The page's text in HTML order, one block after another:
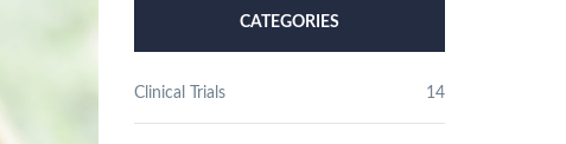
CATEGORIES
Clinical Trials 14